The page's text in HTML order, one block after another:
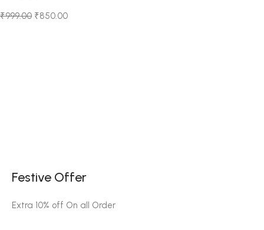
₹999.00 ₹850.00
Festive Offer
Extra 10% off On all Order